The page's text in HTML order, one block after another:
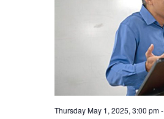
Thursday May 1, 2025, 3:00 pm-